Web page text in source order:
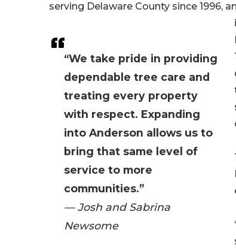
“We take pride in providing
dependable tree care and
treating every property
with respect. Expanding
into Anderson allows us to
bring that same level of
service to more
communities.”
— Josh and Sabrina
Newsome
serving Delaware County since 1996,